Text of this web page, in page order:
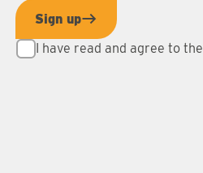
Sign up
I have read and agree to the